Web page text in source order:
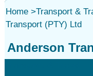
Home>Transport &
Transport (PTY) Ltd
Anderson